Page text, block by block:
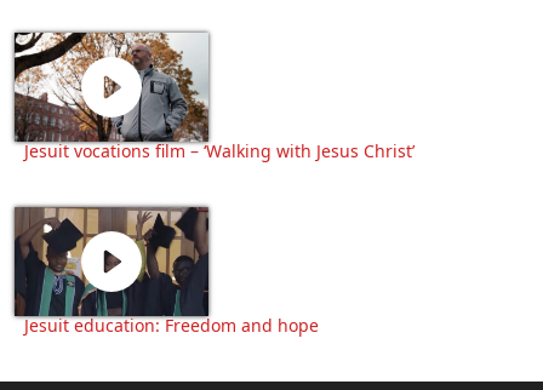
Jesuit vocations film – ‘Walking with Jesus Christ’
Jesuit education: Freedom and hope